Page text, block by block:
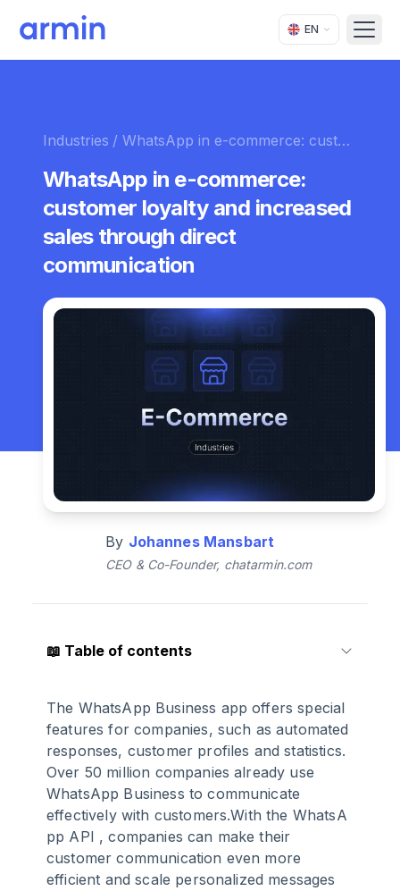
EN
Industries / WhatsApp in e-commerce: customer loyalty and increased sales through direct communication
WhatsApp in e-commerce:
customer loyalty and increased
sales through direct
communication
By Johannes Mansbart
CEO & Co-Founder, chatarmin.com
📖 Table of contents
1 . The importance of WhatsApp for e-
commerce
2.WhatsApp in e-commerce: these are
the advantages
3 .WhatsApp for e-commerce businesses:
the possibilities and functions in detail
The WhatsApp Business app offers special
features for companies, such as automated
responses, customer profiles and statistics.
Over 50 million companies already use
WhatsApp Business to communicate
effectively with customers.With the WhatsA
pp API , companies can make their
customer communication even more
efficient and scale personalized messages